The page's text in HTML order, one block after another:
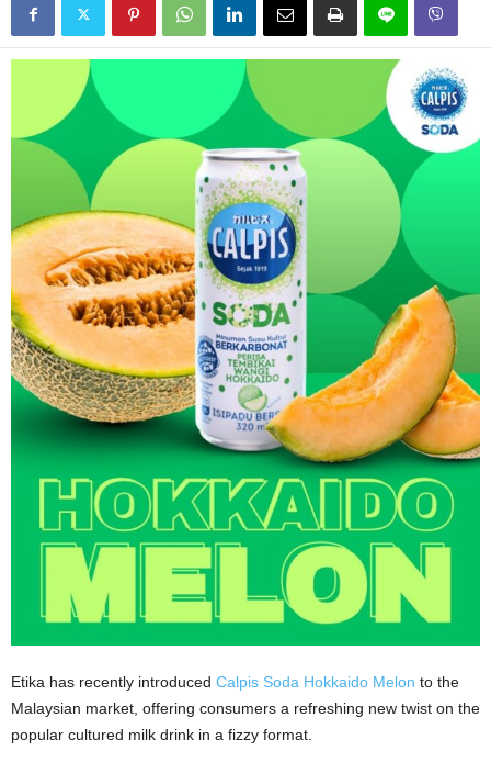
Etika has recently introduced Calpis Soda Hokkaido Melon to the
Malaysian market, offering consumers a refreshing new twist on the
popular cultured milk drink in a fizzy format.